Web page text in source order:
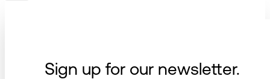
Sign up for our newsletter.